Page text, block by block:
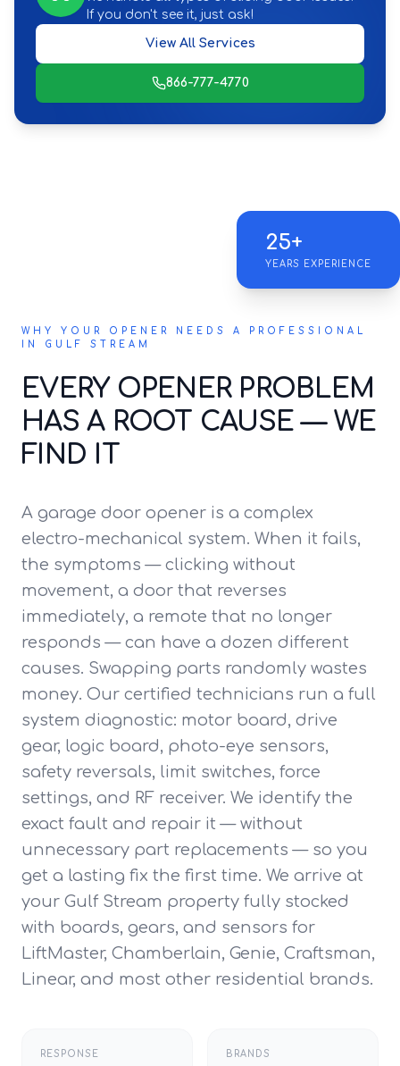
If you don't see it, just ask!
View All Services
866-777-4770
25+
YEARS EXPERIENCE
WHY YOUR OPENER NEEDS A PROFESSIONAL
IN GULF STREAM
EVERY OPENER PROBLEM
HAS A ROOT CAUSE — WE
FIND IT
A garage door opener is a complex
electro-mechanical system. When it fails,
the symptoms — clicking without
movement, a door that reverses
immediately, a remote that no longer
responds — can have a dozen different
causes. Swapping parts randomly wastes
money. Our certified technicians run a full
system diagnostic: motor board, drive
gear, logic board, photo-eye sensors,
safety reversals, limit switches, force
settings, and RF receiver. We identify the
exact fault and repair it — without
unnecessary part replacements — so you
get a lasting fix the first time. We arrive at
your Gulf Stream property fully stocked
with boards, gears, and sensors for
LiftMaster, Chamberlain, Genie, Craftsman,
Linear, and most other residential brands.
RESPONSE BRANDS